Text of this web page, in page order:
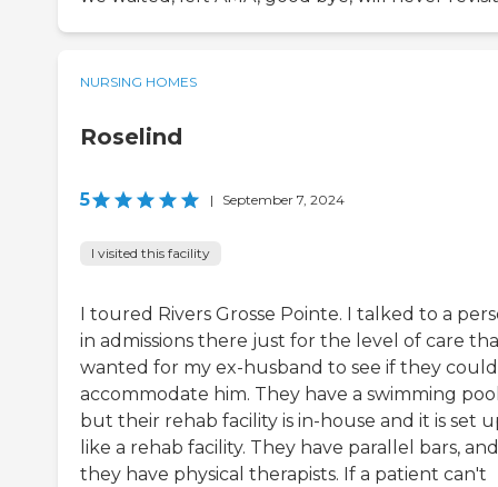
NURSING HOMES
Roselind
5 | September 7, 2024
I visited this facility
I toured Rivers Grosse Pointe. I talked to a
in admissions there just for the level of care
wanted for my ex-husband to see if they could
accommodate him. They have a swimming
but their rehab facility is in-house and it is set
like a rehab facility. They have parallel bars, and
they have physical therapists. If a patient can't